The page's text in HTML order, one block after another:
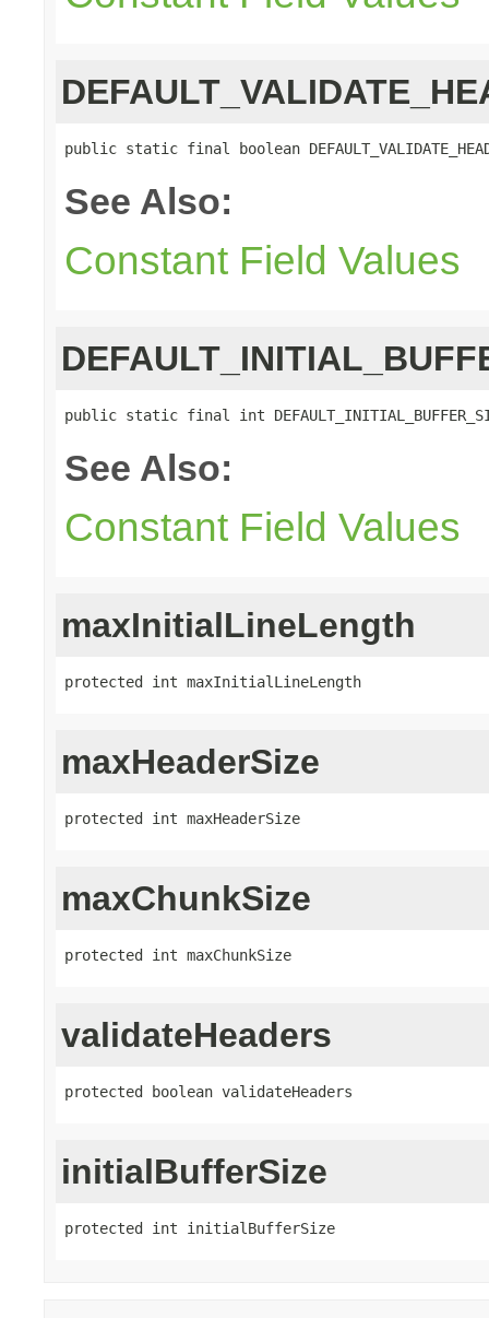
public static final boolean
See Also:
Constant Field Values
public static final int
See Also:
Constant Field Values
maxInitialLineLength
protected int maxInitialLineLength
maxHeaderSize
protected int maxHeaderSize
maxChunkSize
protected int maxChunkSize
validateHeaders
protected boolean validateHeaders
initialBufferSize
protected int initialBufferSize